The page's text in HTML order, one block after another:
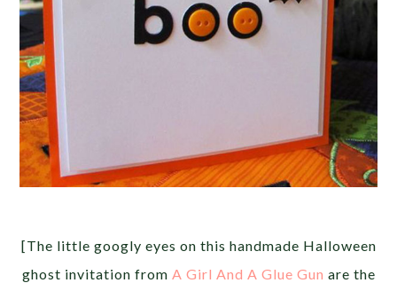
[The little googly eyes on this handmade Halloween
ghost invitation from A Girl And A Glue Gun are the